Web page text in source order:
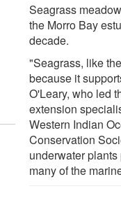
Seagrass
the Morro Bay
decade.
"Seagrass, like
because it
O'Leary, who led
extension
Western Indian
Conservation
underwater
many of the